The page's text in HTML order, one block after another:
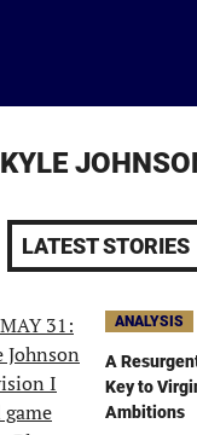
KYLE
LATEST STORIES
ANALYSIS
A
Key to
Ambitions